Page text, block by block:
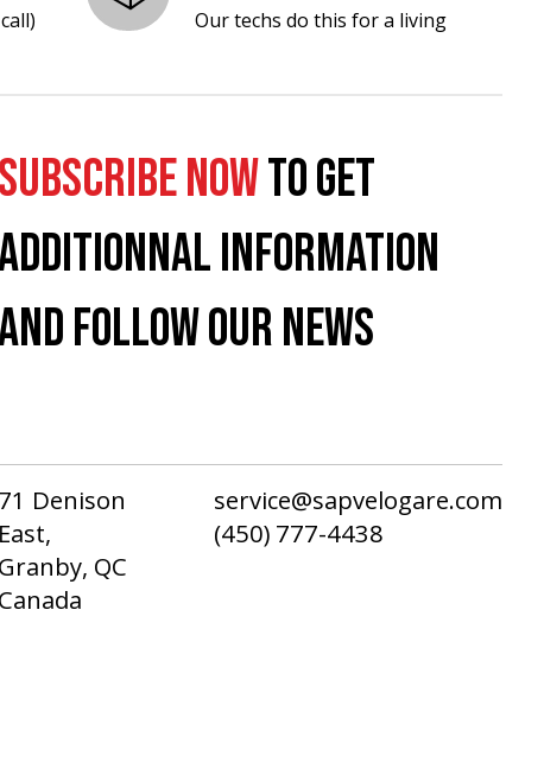
Our techs do this for a living
SUBSCRIBE NOWTO GET
INFORMATION
FOLLOW OUR NEWS
71 Denison
East,
Granby, QC
Canada
service@sapvelogare.com
(450) 777-4438